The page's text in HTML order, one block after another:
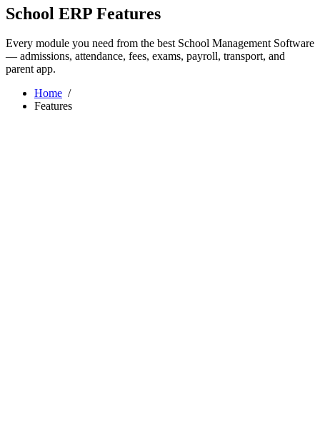
School ERP Features
Every module you need from the best School Management Software
— admissions, attendance, fees, exams, payroll, transport, and
parent app.
Home /
Features